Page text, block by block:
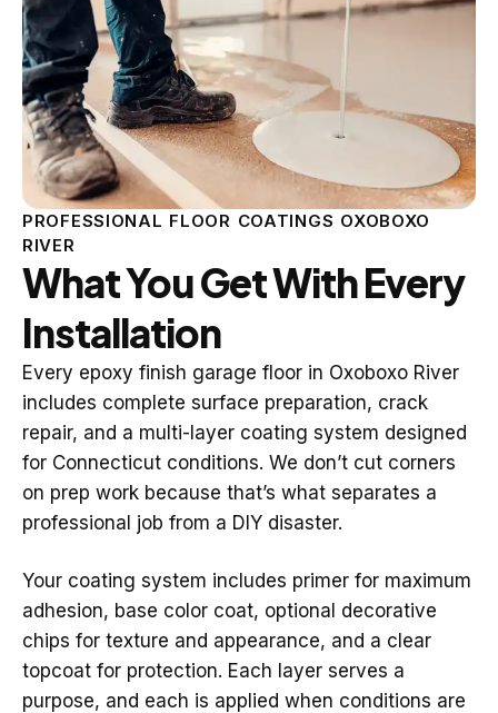
PROFESSIONAL FLOOR COATINGS OXOBOXO
RIVER
What You Get With Every
Installation
Every epoxy finish garage floor in Oxoboxo River
includes complete surface preparation, crack
repair, and a multi-layer coating system designed
for Connecticut conditions. We don’t cut corners
on prep work because that’s what separates a
professional job from a DIY disaster.
Your coating system includes primer for maximum
adhesion, base color coat, optional decorative
chips for texture and appearance, and a clear
topcoat for protection. Each layer serves a
purpose, and each is applied when conditions are